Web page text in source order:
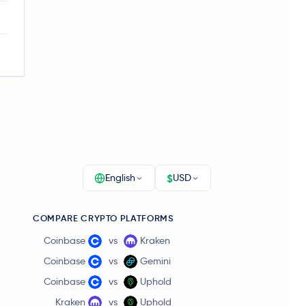
English $USD
COMPARE CRYPTO PLATFORMS
Coinbase vs
Kraken
Coinbase
vs
Gemini
Coinbase
vs
Uphold
Kraken
vs Uphold